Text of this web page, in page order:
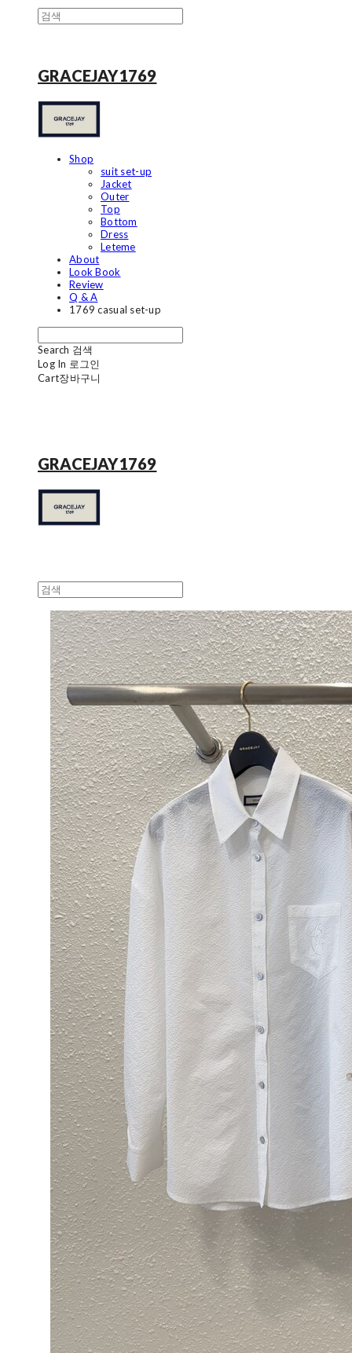
GRACEJAY1769
Shop
suit set-up
Jacket
Outer
Top
Bottom
Dress
Leteme
About
Look Book
Review
Q & A
1769 casual set-up
Search 검색
Log In 로그인
Cart장바구니
GRACEJAY1769